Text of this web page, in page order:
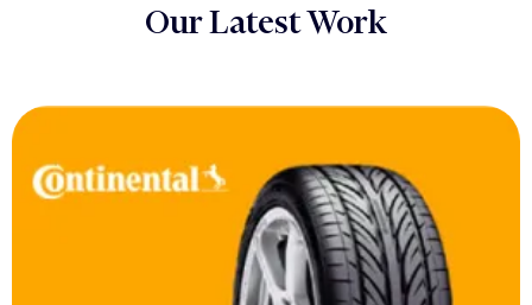
Our Latest Work